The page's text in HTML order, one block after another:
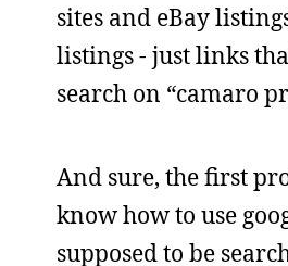
sites and eBay
listings - just links
search on “camaro
And sure, the first
know how to use
supposed to be